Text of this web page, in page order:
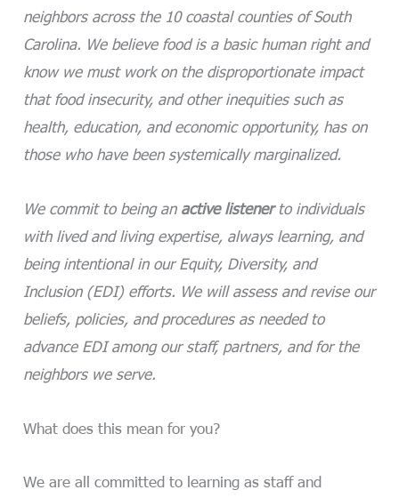
neighbors across the 10 coastal counties of South
Carolina. We believe food is a basic human right and
know we must work on the disproportionate impact
that food insecurity, and other inequities such as
health, education, and economic opportunity, has on
those who have been systemically marginalized.
We commit to being an active listenerto individuals
with lived and living expertise, always learning, and
being intentional in our Equity, Diversity, and
Inclusion (EDI) efforts. We will assess and revise our
beliefs, policies, and procedures as needed to
advance EDI among our staff, partners, and for the
neighbors we serve.
What does this mean for you?
We are all committed to learning as staff and